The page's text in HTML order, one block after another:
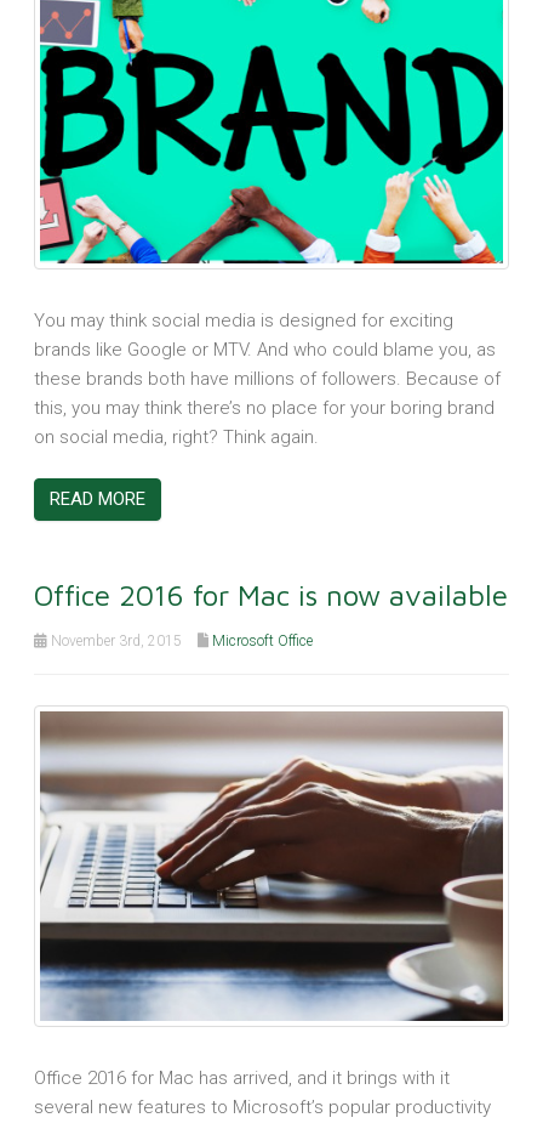
You may think social media is designed for exciting
brands like Google or MTV. And who could blame you, as
these brands both have millions of followers. Because of
this, you may think there’s no place for your boring brand
on social media, right? Think again.
READ MORE
Office 2016 for Mac is now available
November 3rd, 2015 Microsoft Office
Office 2016 for Mac has arrived, and it brings with it
several new features to Microsoft’s popular productivity